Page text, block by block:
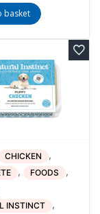
basket
CHICKEN ,
, FOODS ,
INSTINCT ,